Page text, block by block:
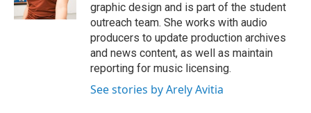
graphic design and is part of the student
outreach team. She works with audio
producers to update production archives
and news content, as well as maintain
reporting for music licensing.
See stories by Arely Avitia